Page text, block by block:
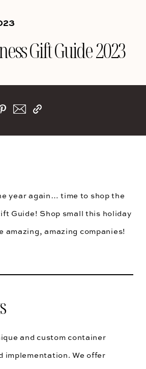
Gift Guide 2023
year again… time to shop the
Guide! Shop small this holiday
amazing, amazing companies!
and custom container
implementation. We offer